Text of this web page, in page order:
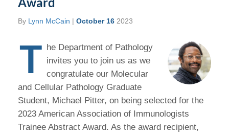
By Lynn McCain | October 16 2023
T he Department of Pathology
invites you to join us as we
congratulate our Molecular
and Cellular Pathology Graduate
Student, Michael Pitter, on being selected for the
2023 American Association of Immunologists
Trainee Abstract Award. As the award recipient,